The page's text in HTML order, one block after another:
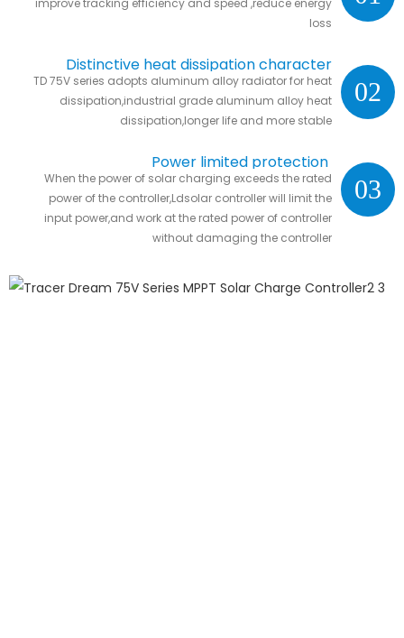
improve tracking efficiency and speed ,reduce energy
loss
02
Distinctive heat dissipation character
TD 75V series adopts aluminum alloy radiator for heat
dissipation,industrial grade aluminum alloy heat
dissipation,longer life and more stable
03
Power limited protection
When the power of solar charging exceeds the rated
power of the controller,Ldsolar controller will limit the
input power,and work at the rated power of controller
without damaging the controller